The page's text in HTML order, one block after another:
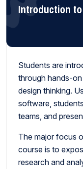
Introduction
Students are
through hands-
design thinking.
software,
teams, and
The major focus
course is to
research and